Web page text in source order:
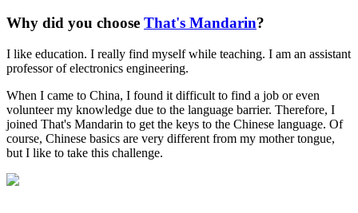
Why did you choose That's Mandarin?
I like education. I really find myself while teaching. I am an assistant
professor of electronics engineering.
When I came to China, I found it difficult to find a job or even
volunteer my knowledge due to the language barrier. Therefore, I
joined That's Mandarin to get the keys to the Chinese language. Of
course, Chinese basics are very different from my mother tongue,
but I like to take this challenge.